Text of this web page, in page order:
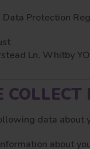
Data Protection
Ln, Whitby
data about
about